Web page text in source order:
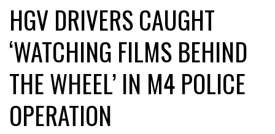
HGV DRIVERS CAUGHT
‘WATCHING FILMS BEHIND
THE WHEEL’ IN M4 POLICE
OPERATION